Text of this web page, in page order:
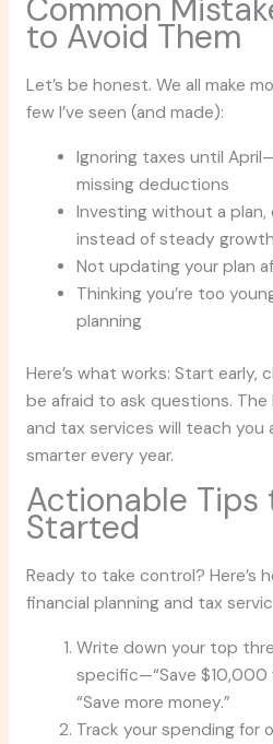
Common
to Avoid Them
Let’s be honest. We all make
few I’ve seen (and made):
Ignoring taxes until
missing deductions
Investing without a plan,
instead of steady growth
Not updating your plan
Thinking you’re too
planning
Here’s what works: Start early,
be afraid to ask questions.
and tax services will teach you
smarter every year.
Actionable Tips
Started
Ready to take control? Here’s
financial planning and tax
Write down your top
specific—“Save $10,000
“Save more money.”
Track your spending for